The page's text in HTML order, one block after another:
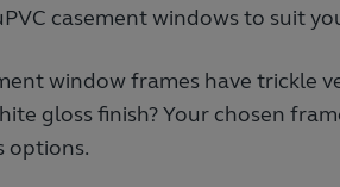
casement windows to suit
window frames have
gloss finish? Your chosen
options.